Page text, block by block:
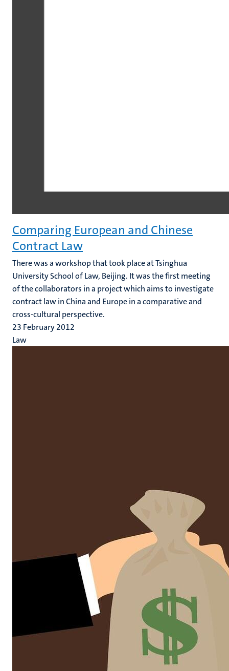
Comparing European and Chinese
Contract Law
There was a workshop that took place at Tsinghua
University School of Law, Beijing. It was the first meeting
of the collaborators in a project which aims to investigate
contract law in China and Europe in a comparative and
cross-cultural perspective.
23 February 2012
Law